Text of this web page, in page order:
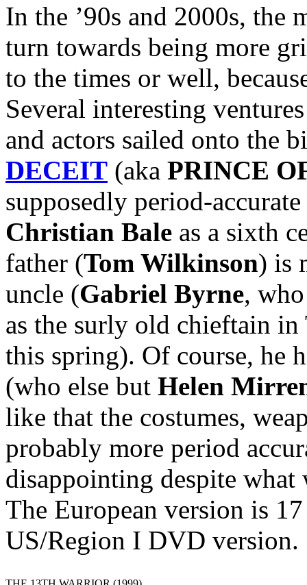
In the ’90s and 2000s, the
turn towards being more
to the times or well,
Several interesting
and actors sailed onto the
DECEIT (aka PRINCE
supposedly period-
Christian Bale as a sixth
father (Tom Wilkinson) is
uncle (Gabriel Byrne,
as the surly old chieftain
this spring). Of course, he
(who else but Helen
like that the costumes,
probably more period
disappointing despite what
The European version is
US/Region I DVD version.